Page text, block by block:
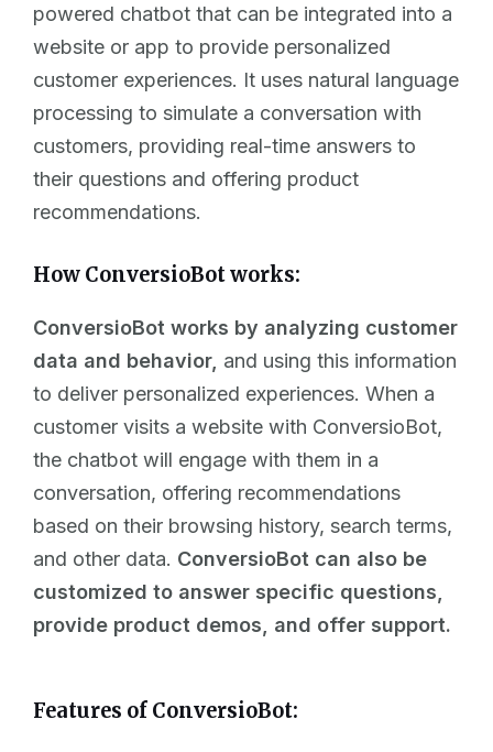
powered chatbot that can be integrated into a
website or app to provide personalized
customer experiences. It uses natural language
processing to simulate a conversation with
customers, providing real-time answers to
their questions and offering product
recommendations.
How ConversioBot works:
ConversioBot works by analyzing customer
data and behavior, and using this information
to deliver personalized experiences. When a
customer visits a website with ConversioBot,
the chatbot will engage with them in a
conversation, offering recommendations
based on their browsing history, search terms,
and other data. ConversioBot can also be
customized to answer specific questions,
provide product demos, and offer support.
Features of ConversioBot: